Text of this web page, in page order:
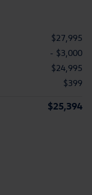
$27,995
- $3,000
$24,995
$399
$25,394